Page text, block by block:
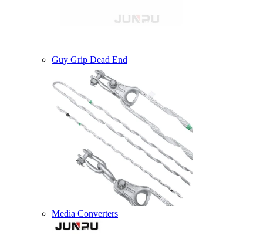
Guy Grip Dead End
Media Converters